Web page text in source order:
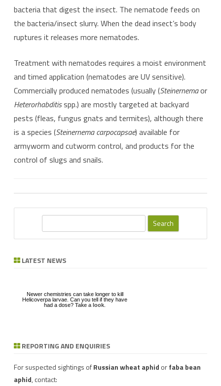
bacteria that digest the insect. The nematode feeds on
the bacteria/insect slurry. When the dead insect’s body
ruptures it releases more nematodes.
Treatment with nematodes requires a moist environment
and timed application (nematodes are UV sensitive).
Commercially produced nematodes (usually (Steinernemaor
Heterorhabditisspp.) are mostly targeted at backyard
pests (fleas, fungus gnats and termites), although there
is a species (Steinernema carpocapsae) available for
armyworm and cutworm control, and products for the
control of slugs and snails.
r LATEST NEWS
Download a factsheet on FAW infestations in
Have you seen mice?
Newer chemistries can take longer to kill
Helicoverpa larvae. Can you tell if they have
had a dose? Take a look
REPORTING AND ENQUIRIES
For suspected sightings ofRussian wheat aphid orfaba bean
aphid, contact: